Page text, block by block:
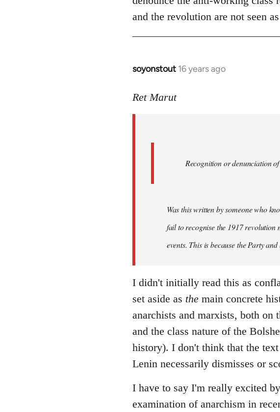
and the revolution are not seen
soyonstout 16 years ago
In
to
Ret Marut
Recognition or denunciation
Was this written by someone who
fail to recognise the 1917 revolution
events. This is because the Party
I didn't initially read this as
set aside as themain concrete
anarchists and marxists, both on
and the class nature of the
history). I don't think that the
Lenin necessarily dismisses or
I have to say I'm really excited
examination of anarchism in